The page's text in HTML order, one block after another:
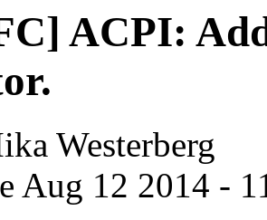
ACPI:
Westerberg
Aug 12 2014 -